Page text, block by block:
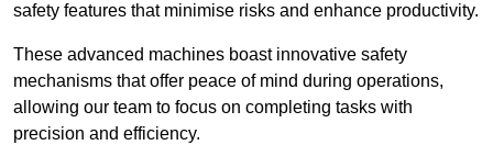
safety features that minimise risks and enhance productivity.
These advanced machines boast innovative safety
mechanisms that offer peace of mind during operations,
allowing our team to focus on completing tasks with
precision and efficiency.